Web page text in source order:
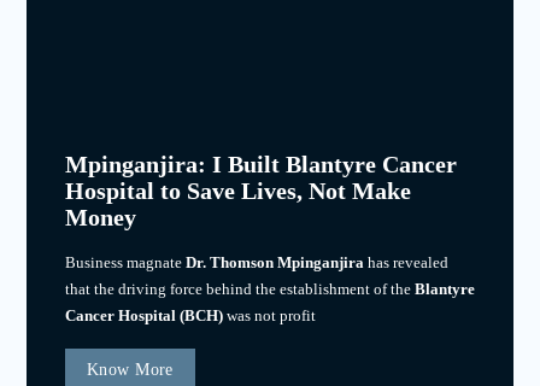
Mpinganjira: I Built Blantyre Cancer
Hospital to Save Lives, Not Make
Money
Business magnate Dr. Thomson Mpinganjira has revealed
that the driving force behind the establishment of the Blantyre
Cancer Hospital (BCH)was not profit
Know More